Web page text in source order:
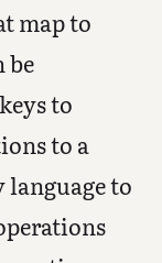
map to
be
to
to a
language to